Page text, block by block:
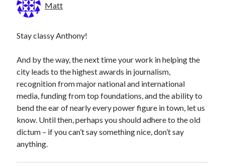
Matt
Stay classy Anthony!
And by the way, the next time your work in helping the
city leads to the highest awards in journalism,
recognition from major national and international
media, funding from top foundations, and the ability to
bend the ear of nearly every power figure in town, let us
know. Until then, perhaps you should adhere to the old
dictum – if you can’t say something nice, don’t say
anything.